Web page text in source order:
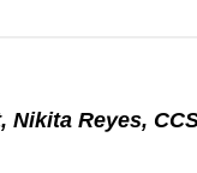
Nikita Reyes,